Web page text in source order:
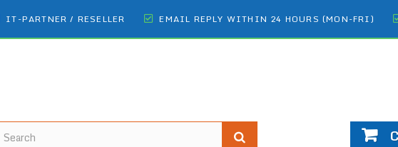
IT-PARTNER / RESELLER EMAIL REPLY WITHIN 24 HOURS (MON-FRI)